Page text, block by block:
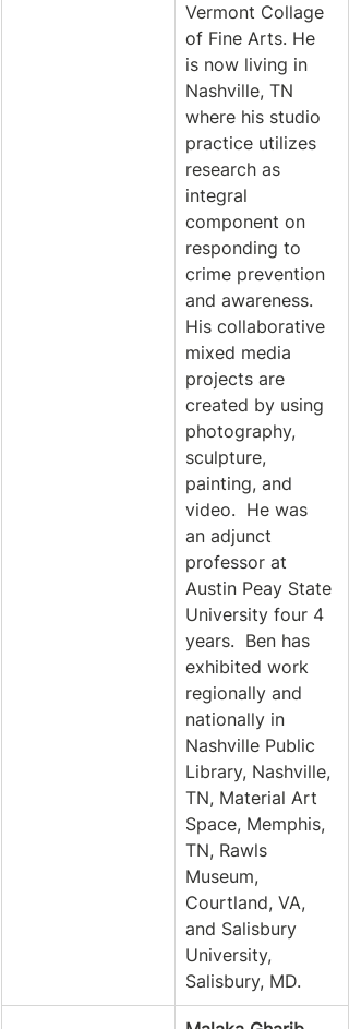
Vermont Collage
of Fine Arts. He
is now living in
Nashville, TN
where his studio
practice utilizes
research as
integral
component on
responding to
crime prevention
and awareness.
His collaborative
mixed media
projects are
created by using
photography,
sculpture,
painting, and
video.  He was
an adjunct
professor at
Austin Peay State
University four 4
years.  Ben has
exhibited work
regionally and
nationally in
Nashville Public
Library, Nashville,
TN, Material Art
Space, Memphis,
TN, Rawls
Museum,
Courtland, VA,
and Salisbury
University,
Salisbury, MD.